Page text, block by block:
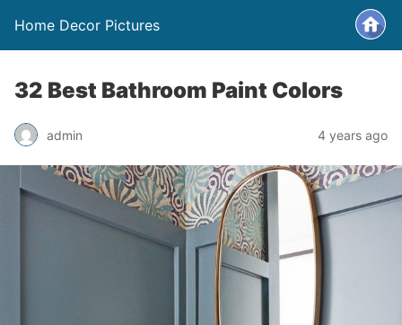
Home Decor Pictures
32 Best Bathroom Paint Colors
admin 4 years ago